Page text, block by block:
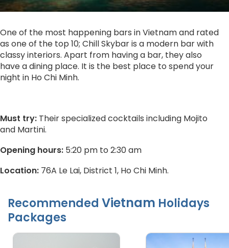
One of the most happening bars in Vietnam and rated
as one of the top 10; Chill Skybar is a modern bar with
classy interiors. Apart from having a bar, they also
have a dining place. It is the best place to spend your
night in Ho Chi Minh.
Must try: Their specialized cocktails including Mojito
and Martini.
Opening hours: 5:20 pm to 2:30 am
Location: 76A Le Lai, District 1, Ho Chi Minh.
Recommended Vietnam Holidays
Packages